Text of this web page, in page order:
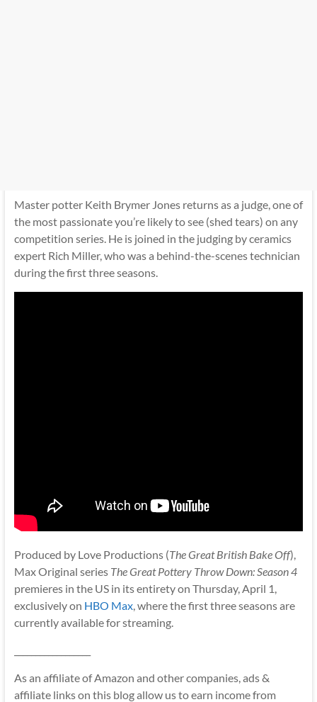
Master potter Keith Brymer Jones returns as a judge, one of
the most passionate you’re likely to see (shed tears) on any
competition series. He is joined in the judging by ceramics
expert Rich Miller, who was a behind-the-scenes technician
during the first three seasons.
Produced by Love Productions (The Great British Bake Off),
Max Original series The Great Pottery Throw Down: Season 4
premieres in the US in its entirety on Thursday, April 1,
exclusively on HBO Max, where the first three seasons are
currently available for streaming.
As an affiliate of Amazon and other companies, ads &
affiliate links on this blog allow us to earn income from